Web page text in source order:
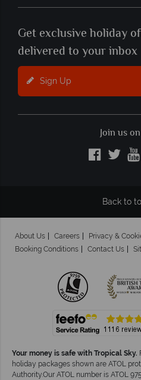
Get exclusive holiday
delivered to your inbox
Sign Up
Join us
Back to
About Us Careers Privacy &
Booking Conditions
Contact Us
Your money is safe with Tropical Sky.
holiday packages shown are ATOL
Authority.Our ATOL number is ATOL